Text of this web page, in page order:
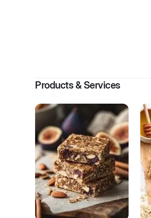
Products & Services